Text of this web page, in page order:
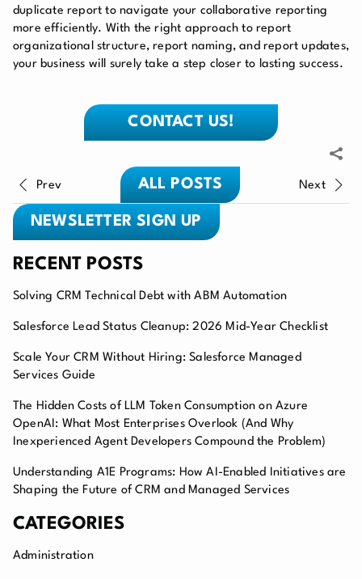
duplicate report to navigate your collaborative reporting
more efficiently. With the right approach to report
organizational structure, report naming, and report updates,
your business will surely take a step closer to lasting success.
CONTACT US!
Prev ALL POSTS Next
NEWSLETTER SIGN UP
RECENT POSTS
Solving CRM Technical Debt with ABM Automation
Salesforce Lead Status Cleanup: 2026 Mid-Year Checklist
Scale Your CRM Without Hiring: Salesforce Managed
Services Guide
The Hidden Costs of LLM Token Consumption on Azure
OpenAI: What Most Enterprises Overlook (And Why
Inexperienced Agent Developers Compound the Problem)
Understanding A1E Programs: How AI-Enabled Initiatives are
Shaping the Future of CRM and Managed Services
CATEGORIES
Administration